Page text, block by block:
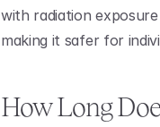
with radiation
making it safer for
How Long